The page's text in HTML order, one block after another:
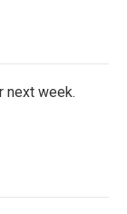
next week.